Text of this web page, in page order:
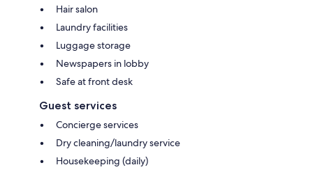
Hair salon
Laundry facilities
Luggage storage
Newspapers in lobby
Safe at front desk
Guest services
Concierge services
Dry cleaning/laundry service
Housekeeping (daily)